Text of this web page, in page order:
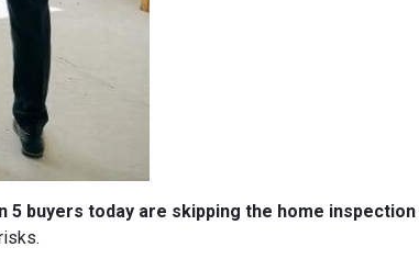
5 buyers today are skipping the home inspection